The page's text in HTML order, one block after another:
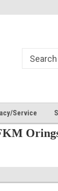
Service